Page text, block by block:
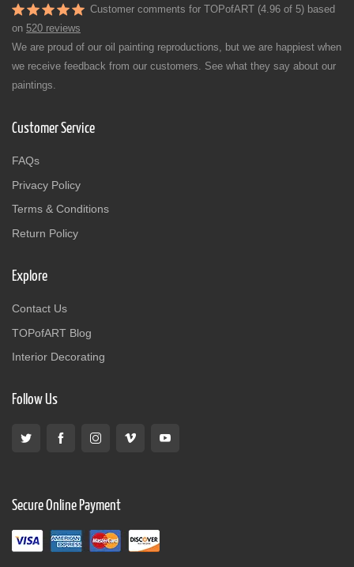
Customer comments for TOPofART (4.96 of 5) based
on 520 reviews
We are proud of our oil painting reproductions, but we are happiest when
we receive feedback from our customers. See what they say about our
paintings.
Customer Service
FAQs
Privacy Policy
Terms & Conditions
Return Policy
Explore
Contact Us
TOPofART Blog
Interior Decorating
Follow Us
Secure Online Payment